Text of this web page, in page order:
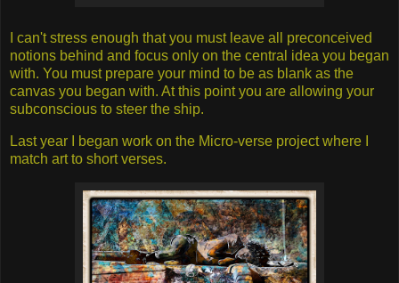
I can't stress enough that you must leave all preconceived
notions behind and focus only on the central idea you began
with. You must prepare your mind to be as blank as the
canvas you began with. At this point you are allowing your
subconscious to steer the ship.
Last year I began work on the Micro-verse project where I
match art to short verses.